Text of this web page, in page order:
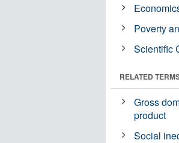
Poverty
Scientific
RELATED
Gross
product
Social